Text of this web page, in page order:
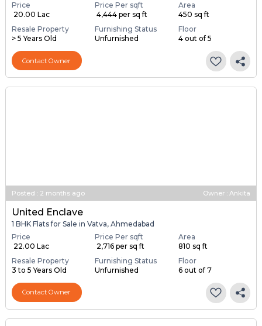
Price
₹ 20.00 Lac
Price Per sqft
₹ 4,444 per sq ft
Area
450 sq ft
Resale Property
> 5 Years Old
Furnishing Status
Unfurnished
Floor
4 out of 5
Contact Owner
Posted : 2 months ago Owner : Ankita
United Enclave
1 BHK Flats for Sale in Vatva, Ahmedabad
Price
₹ 22.00 Lac
Price Per sqft
₹ 2,716 per sq ft
Area
810 sq ft
Resale Property
3 to 5 Years Old
Furnishing Status
Unfurnished
Floor
6 out of 7
Contact Owner